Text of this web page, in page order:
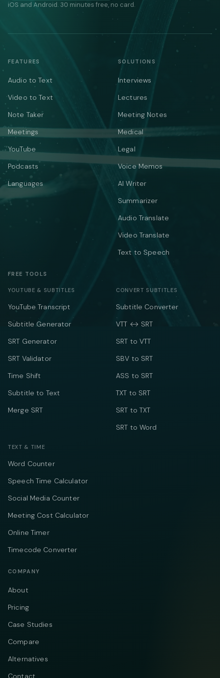
iOS and Android. 30 minutes free, no card.
FEATURES
Audio to Text
Video to Text
Note Taker
Meetings
YouTube
Podcasts
Languages
SOLUTIONS
Interviews
Lectures
Meeting Notes
Medical
Legal
Voice Memos
AI Writer
Summarizer
Audio Translate
Video Translate
Text to Speech
FREE TOOLS
YOUTUBE & SUBTITLES
YouTube Transcript
Subtitle Generator
SRT Generator
SRT Validator
Time Shift
Subtitle to Text
Merge SRT
CONVERT SUBTITLES
Subtitle Converter
VTT ↔ SRT
SRT to VTT
SBV to SRT
ASS to SRT
TXT to SRT
SRT to TXT
SRT to Word
TEXT & TIME
Word Counter
Speech Time Calculator
Social Media Counter
Meeting Cost Calculator
Online Timer
Timecode Converter
COMPANY
About
Pricing
Case Studies
Compare
Alternatives
Contact